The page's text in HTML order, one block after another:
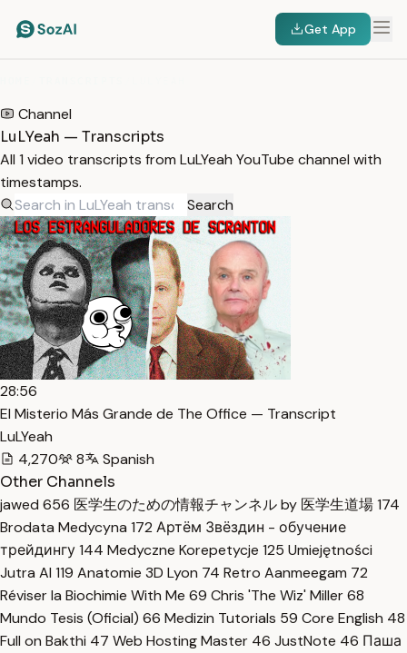
Get App
Channel
LuLYeah — Transcripts
All 1 video transcripts from LuLYeah YouTube channel with
timestamps.
Search
28:56
El Misterio Más Grande de The Office — Transcript
LuLYeah
4,270
8
Spanish
Other Channels
jawed 656 医学生のための情報チャンネル by 医学生道場174
Brodata Medycyna 172 Артём Звёздин - обучение
трейдингу144 Medyczne Korepetycje 125 Umiejętności
Jutra AI 119 Anatomie 3D Lyon 74 Retro Aanmeegam 72
Réviser la Biochimie With Me 69 Chris 'The Wiz' Miller68
Mundo Tesis (Oficial) 66 Medizin Tutorials 59 Core English 48
Full on Bakthi 47 Web Hosting Master 46 JustNote 46 Паша